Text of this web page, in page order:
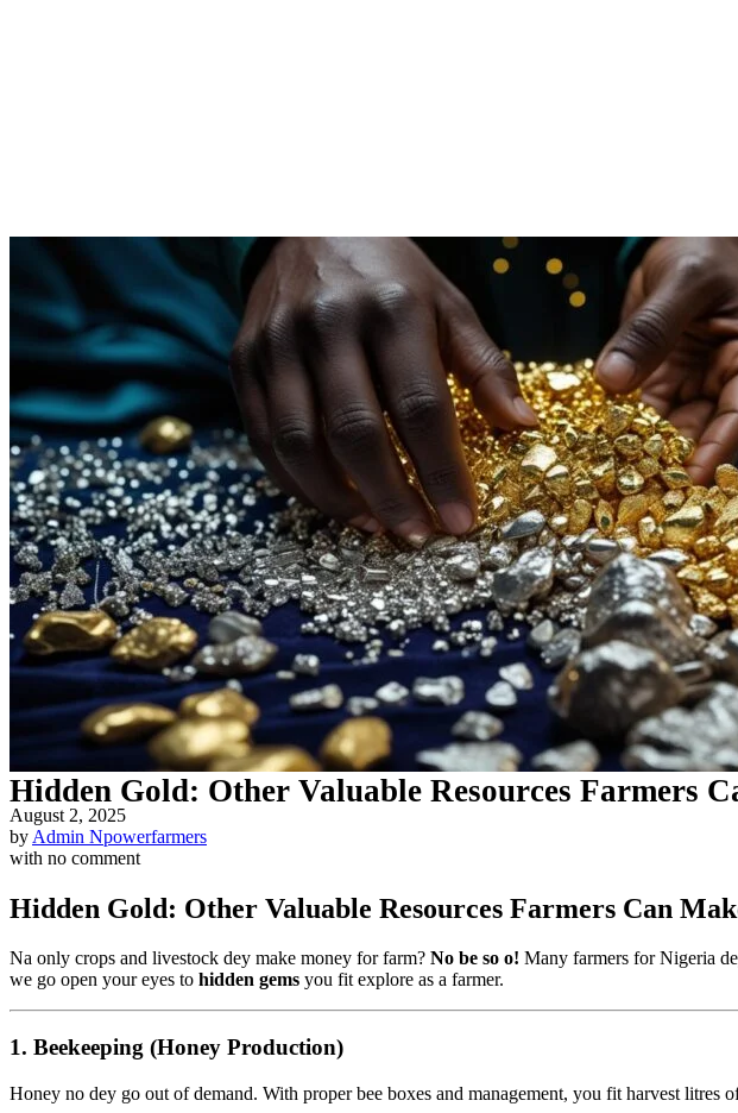
Hidden Gold: Other Valuable Resources Farmers
August 2, 2025
by Admin Npowerfarmers
with no comment
Hidden Gold: Other Valuable Resources Farmers Can
Na only crops and livestock dey make money for farm? No be so o! Many farmers for Nigeria
we go open your eyes to hidden gems you fit explore as a farmer.
1. Beekeeping (Honey Production)
Honey no dey go out of demand. With proper bee boxes and management, you fit harvest litres